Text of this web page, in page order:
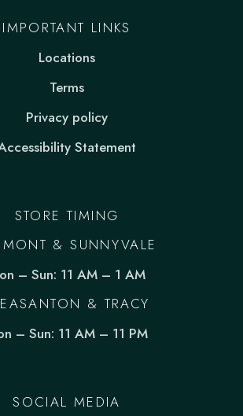
IMPORTANT LINKS
Locations
Terms
Privacy policy
Statement
STORE TIMING
& SUNNYVALE
– Sun: 11 AM – 1 AM
& TRACY
– Sun: 11 AM – 11 PM
SOCIAL MEDIA